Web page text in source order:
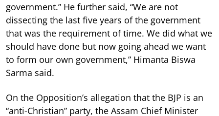
government.” He further said, “We are not
dissecting the last five years of the government
that was the requirement of time. We did what we
should have done but now going ahead we want
to form our own government,” Himanta Biswa
Sarma said.
On the Opposition’s allegation that the BJP is an
“anti-Christian” party, the Assam Chief Minister